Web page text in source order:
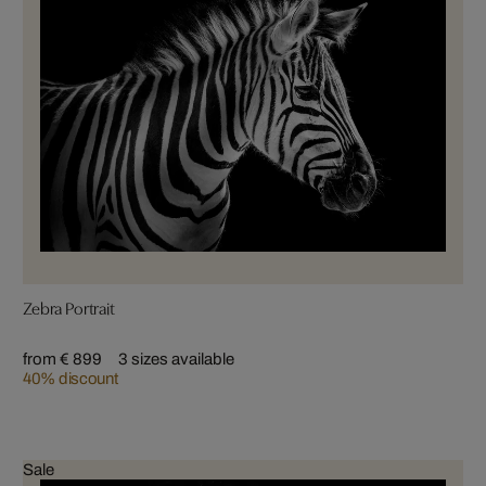
Zebra Portrait
from € 899
40% discount
3 sizes available
Sale